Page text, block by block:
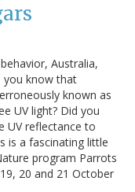
Australia,
you know that
known as
UV light? Did you
UV reflectance to
is a fascinating little
program Parrots
20 and 21 October